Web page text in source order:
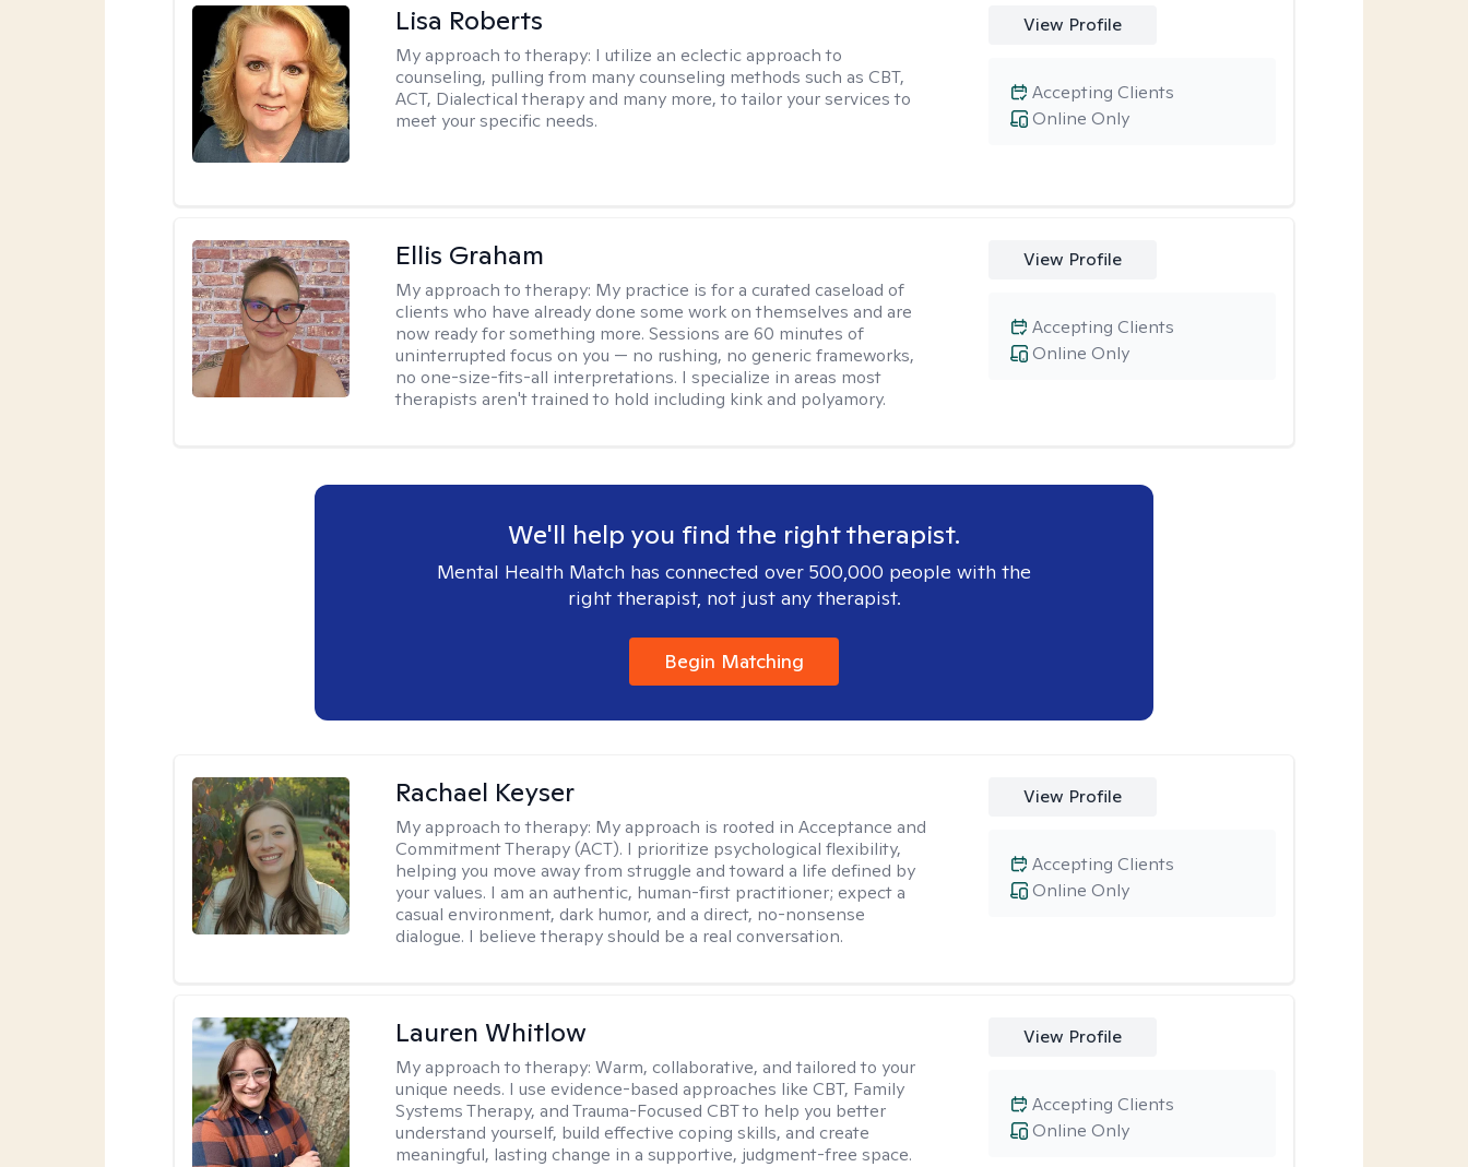
Lisa Roberts
My approach to therapy: I utilize an eclectic approach to
counseling, pulling from many counseling methods such as CBT,
ACT, Dialectical therapy and many more, to tailor your services to
meet your specific needs.
View Profile
Online Only
Accepting Clients
Ellis Graham
My approach to therapy: My practice is for a curated caseload of
clients who have already done some work on themselves and are
now ready for something more. Sessions are 60 minutes of
uninterrupted focus on you — no rushing, no generic frameworks,
no one-size-fits-all interpretations. I specialize in areas most
therapists aren't trained to hold including kink and polyamory.
View Profile
Online Only
Accepting Clients
We'll help you find the right therapist.
Mental Health Match has connected over 500,000 people with the
right therapist, not just any therapist.
Begin Matching
Rachael Keyser
My approach to therapy: My approach is rooted in Acceptance and
Commitment Therapy (ACT). I prioritize psychological flexibility,
helping you move away from struggle and toward a life defined by
your values. I am an authentic, human-first practitioner; expect a
casual environment, dark humor, and a direct, no-nonsense
dialogue. I believe therapy should be a real conversation.
View Profile
Online Only
Accepting Clients
Lauren Whitlow
My approach to therapy:Warm, collaborative, and tailored to your
unique needs. I use evidence-based approaches like CBT, Family
Systems Therapy, and Trauma-Focused CBT to help you better
understand yourself, build effective coping skills, and create
meaningful, lasting change in a supportive, judgment-free space.
View Profile
Online Only
Accepting Clients